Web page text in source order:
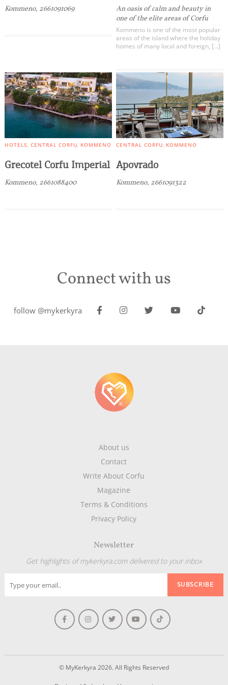
Kommeno, 2661091069
An oasis of calm and beauty in
one of the elite areas of Corfu
Kommeno is one of the most popular
areas of the island where the holiday
homes of many local and foreign, […]
HOTELS CENTRAL CORFU KOMMENO
Grecotel Corfu Imperial
Kommeno, 2661088400
CENTRAL CORFU KOMMENO
Apovrado
Kommeno, 2661091322
Connect with us
follow @mykerkyra
About us
Contact
Write About Corfu
Magazine
Terms & Conditions
Privacy Policy
Newsletter
Get highlights of mykerkyra.com delivered to your inbox
© MyKerkyra 2026. All Rights Reserved